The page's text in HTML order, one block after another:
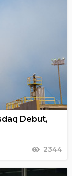
Debut,
2344